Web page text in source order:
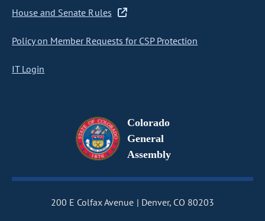
House and Senate Rules
Policy on Member Requests for CSP Protection
IT Login
Colorado
General
Assembly
200 E Colfax Avenue
Denver, CO 80203